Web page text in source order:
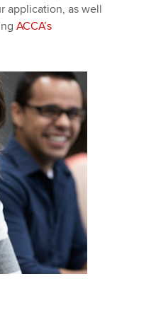
application, as well
ACCA’s